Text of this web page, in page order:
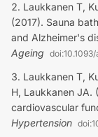
Laukkanen T,
(2017). Sauna
and Alzheimer's
Ageing doi:
Laukkanen T,
H, Laukkanen JA.
cardiovascular
Hypertension doi: